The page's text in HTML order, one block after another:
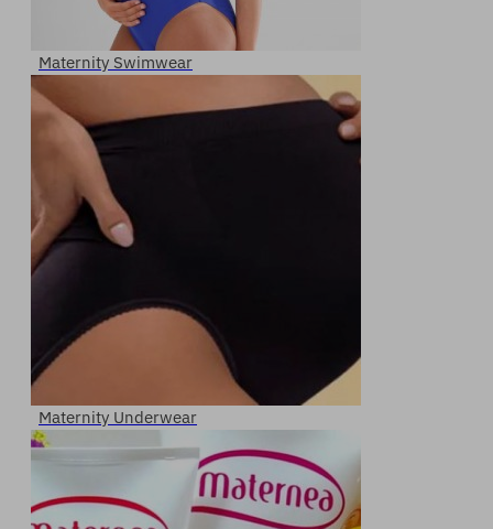
Maternity Swimwear
Maternity Underwear